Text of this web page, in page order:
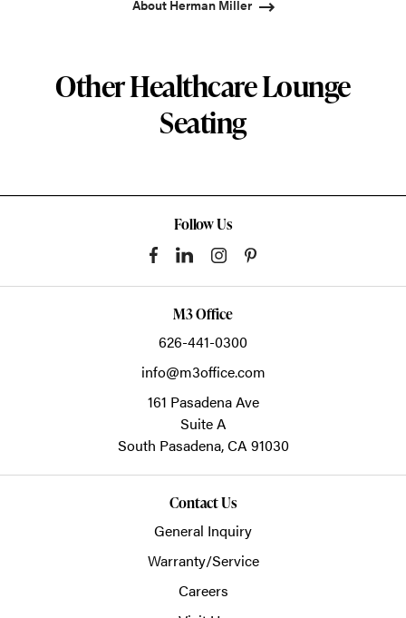
About Herman Miller
Other Healthcare Lounge
Seating
Follow Us
M3 Office
626-441-0300
info@m3office.com
161 Pasadena Ave
Suite A
South Pasadena,CA 91030
Contact Us
General Inquiry
Warranty/Service
Careers